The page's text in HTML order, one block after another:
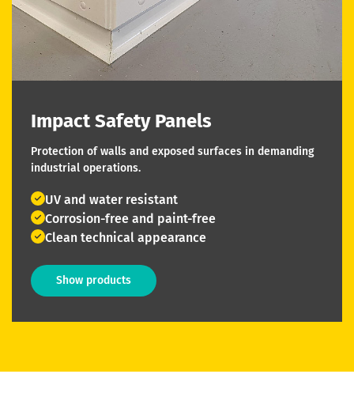
Impact Safety Panels
Protection of walls and exposed surfaces in demanding
industrial operations.
UV and water resistant
Corrosion-free and paint-free
Clean technical appearance
Show products